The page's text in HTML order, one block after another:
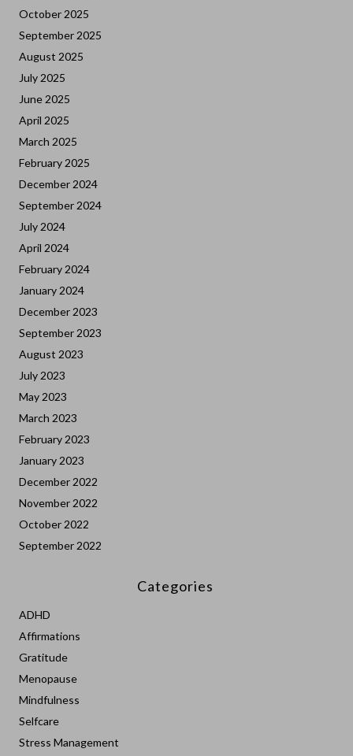
October 2025
September 2025
August 2025
July 2025
June 2025
April 2025
March 2025
February 2025
December 2024
September 2024
July 2024
April 2024
February 2024
January 2024
December 2023
September 2023
August 2023
July 2023
May 2023
March 2023
February 2023
January 2023
December 2022
November 2022
October 2022
September 2022
Categories
ADHD
Affirmations
Gratitude
Menopause
Mindfulness
Selfcare
Stress Management